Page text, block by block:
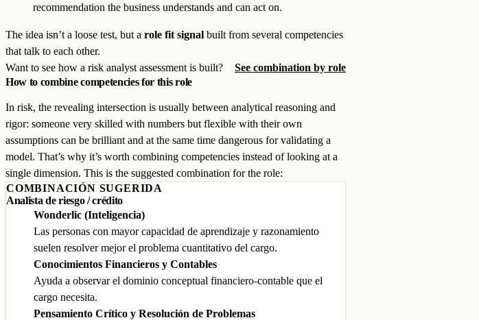
recommendation the business understands and can act on.
The idea isn’t a loose test, but a role fit signal built from several competencies
that talk to each other.
Want to see how a risk analyst assessment is built?
See combination by role
How to combine competencies for this role
In risk, the revealing intersection is usually between analytical reasoning and
rigor: someone very skilled with numbers but flexible with their own
assumptions can be brilliant and at the same time dangerous for validating a
model. That’s why it’s worth combining competencies instead of looking at a
single dimension. This is the suggested combination for the role:
COMBINACIÓN SUGERIDA
Analista de riesgo / crédito
Wonderlic (Inteligencia)
Las personas con mayor capacidad de aprendizaje y razonamiento
suelen resolver mejor el problema cuantitativo del cargo.
Conocimientos Financieros y Contables
Ayuda a observar el dominio conceptual financiero-contable que el
cargo necesita.
Pensamiento Crítico y Resolución de Problemas